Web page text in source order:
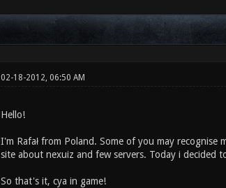
02-18-2012, 06:50 AM
Hello!
I'm Rafał from Poland. Some of you may recognise
site about nexuiz and few servers. Today i decided
So that's it, cya in game!